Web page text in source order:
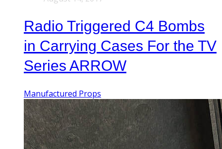
Radio Triggered C4 Bombs
in Carrying Cases For the TV
Series ARROW
Manufactured Props